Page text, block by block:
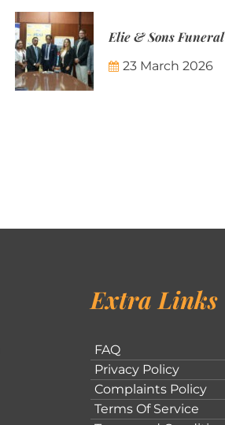
23 March 2026
Extra Links
FAQ
Privacy Policy
Complaints Policy
Terms Of Service